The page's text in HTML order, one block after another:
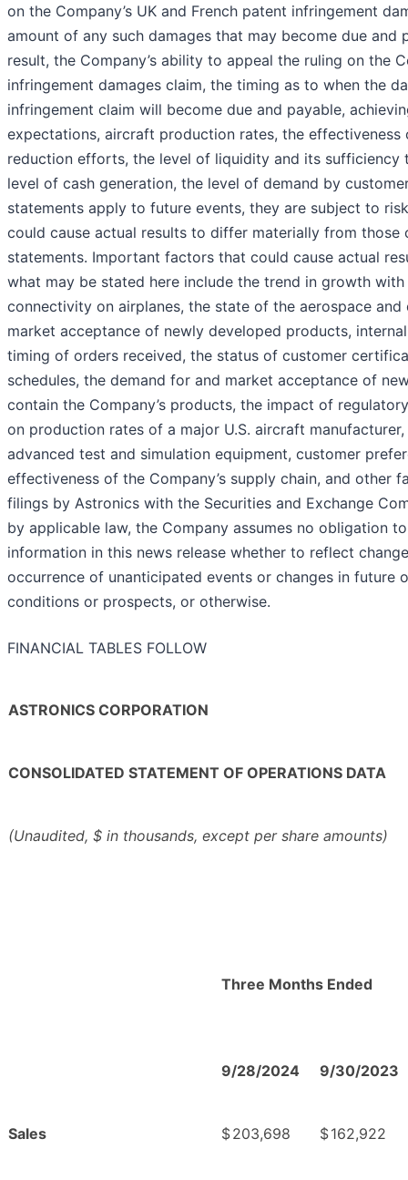
on the Company’s UK and French patent infringement
amount of any such damages that may become due and
result, the Company’s ability to appeal the ruling on the
infringement damages claim, the timing as to when the
infringement claim will become due and payable,
expectations, aircraft production rates, the
reduction efforts, the level of liquidity and its sufficiency
level of cash generation, the level of demand by
statements apply to future events, they are subject to
could cause actual results to differ materially from those
statements. Important factors that could cause actual
what may be stated here include the trend in growth
connectivity on airplanes, the state of the aerospace and
market acceptance of newly developed products,
timing of orders received, the status of customer
schedules, the demand for and market acceptance of
contain the Company’s products, the impact of
on production rates of a major U.S. aircraft
advanced test and simulation equipment, customer
effectiveness of the Company’s supply chain, and other
filings by Astronics with the Securities and Exchange
by applicable law, the Company assumes no obligation
information in this news release whether to reflect
occurrence of unanticipated events or changes in future
conditions or prospects, or otherwise.
FINANCIAL TABLES FOLLOW
ASTRONICS CORPORATION
CONSOLIDATED STATEMENT OF OPERATIONS DATA
(Unaudited, $ in thousands, except per share amounts)
Three Months Ended
9/28/2024 9/30/2023
Sales $203,698 $162,922